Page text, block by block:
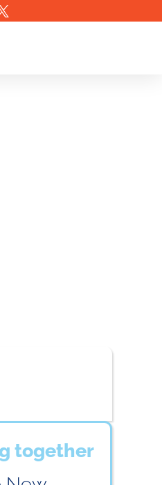
together